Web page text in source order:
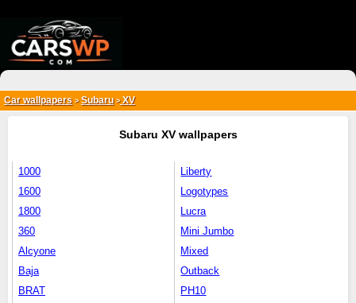
Car wallpapers > Subaru>XV
Subaru XV wallpapers
1000
1600
1800
360
Alcyone
Baja
BRAT
Liberty
Logotypes
Lucra
Mini Jumbo
Mixed
Outback
PH10